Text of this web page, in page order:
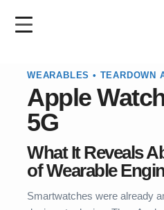
WEARABLES • TEARDOWN
Apple
5G
What It Reveals
of Wearable
Smartwatches were already